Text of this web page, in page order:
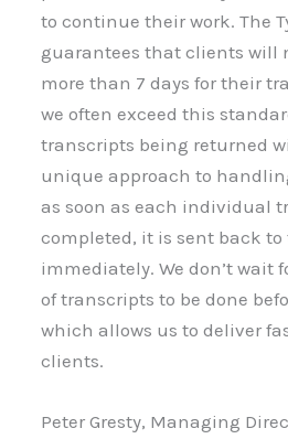
to continue their work. The
guarantees that clients will
more than 7 days for their
we often exceed this
transcripts being returned
unique approach to
as soon as each individual
completed, it is sent back
immediately. We don’t wait
of transcripts to be done
which allows us to deliver
clients.
Peter Gresty, Managing